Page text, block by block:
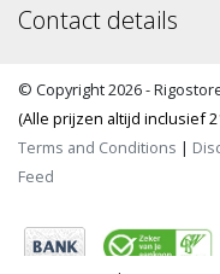
Contact details
© Copyright 2026 -
(Alle prijzen altijd inclusief
Terms and Conditions |
Feed